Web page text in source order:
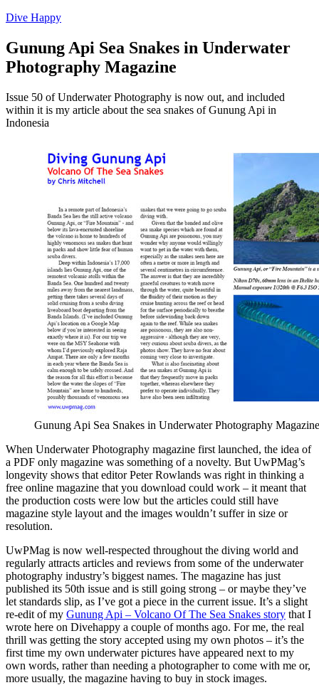
Dive Happy
Gunung Api Sea Snakes in Underwater
Photography Magazine
Issue 50 of Underwater Photography is now out, and included
within it is my article about the sea snakes of Gunung Api in
Indonesia
Gunung Api Sea Snakes in Underwater Photography Magazine
When Underwater Photography magazine first launched, the idea of
a PDF only magazine was something of a novelty. But UwPMag’s
longevity shows that editor Peter Rowlands was right in thinking a
free online magazine that you download could work – it meant that
the production costs were low but the articles could still have
magazine style layout and the images wouldn’t suffer in size or
resolution.
UwPMag is now well-respected throughout the diving world and
regularly attracts articles and reviews from some of the underwater
photography industry’s biggest names. The magazine has just
published its 50th issue and is still going strong – or maybe they’ve
let standards slip, as I’ve got a piece in the current issue. It’s a slight
re-edit of my Gunung Api – Volcano Of The Sea Snakes story that I
wrote here on Divehappy a couple of months ago. For me, the real
thrill was getting the story accepted using my own photos – it’s the
first time my own underwater pictures have appeared next to my
own words, rather than needing a photographer to come with me or,
more usually, the magazine having to buy in stock images.